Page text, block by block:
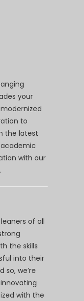
your
to
the latest
academic
with our
of all
the skills
into their
so, we’re
with the